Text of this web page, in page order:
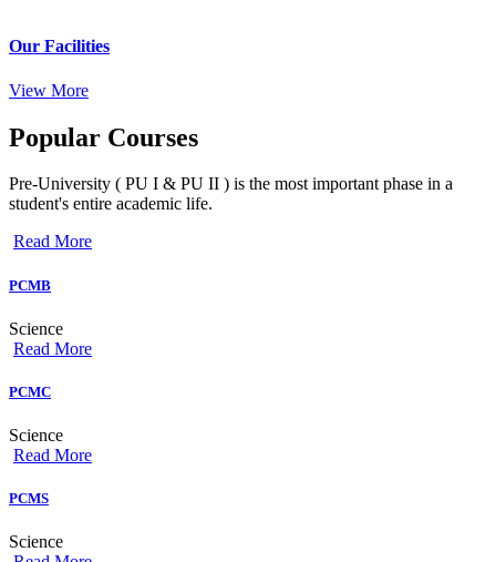
Our Facilities
View More
Popular Courses
Pre-University ( PU I & PU II ) is the most important phase in a
student's entire academic life.
Read More
PCMB
Science
Read More
PCMC
Science
Read More
PCMS
Science